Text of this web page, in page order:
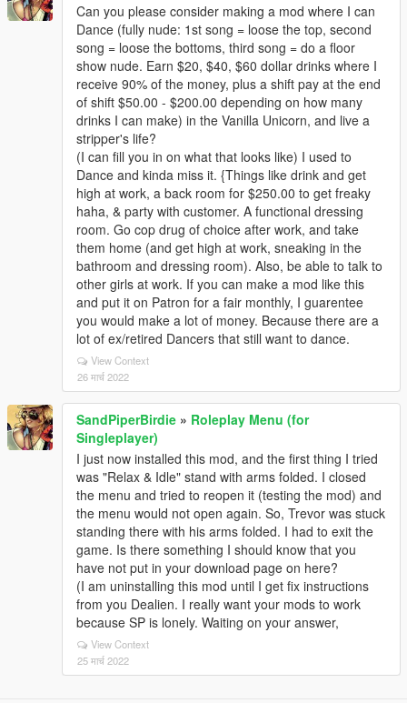
Can you please consider making a mod where I can
Dance (fully nude: 1st song = loose the top, second
song = loose the bottoms, third song = do a floor
show nude. Earn $20, $40, $60 dollar drinks where I
receive 90% of the money, plus a shift pay at the end
of shift $50.00 - $200.00 depending on how many
drinks I can make) in the Vanilla Unicorn, and live a
stripper's life?
(I can fill you in on what that looks like) I used to
Dance and kinda miss it. {Things like drink and get
high at work, a back room for $250.00 to get freaky
haha, & party with customer. A functional dressing
room. Go cop drug of choice after work, and take
them home (and get high at work, sneaking in the
bathroom and dressing room). Also, be able to talk to
other girls at work. If you can make a mod like this
and put it on Patron for a fair monthly, I guarentee
you would make a lot of money. Because there are a
lot of ex/retired Dancers that still want to dance.
View Context
26 मार्च 2022
SandPiperBirdie » Roleplay Menu (for
Singleplayer)
I just now installed this mod, and the first thing I tried
was "Relax & Idle" stand with arms folded. I closed
the menu and tried to reopen it (testing the mod) and
the menu would not open again. So, Trevor was stuck
standing there with his arms folded. I had to exit the
game. Is there something I should know that you
have not put in your download page on here?
(I am uninstalling this mod until I get fix instructions
from you Dealien. I really want your mods to work
because SP is lonely. Waiting on your answer,
View Context
25 मार्च 2022